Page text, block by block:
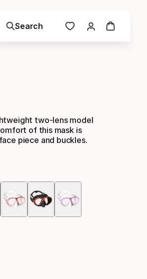
Search
two-lens model
of this mask is
piece and buckles.